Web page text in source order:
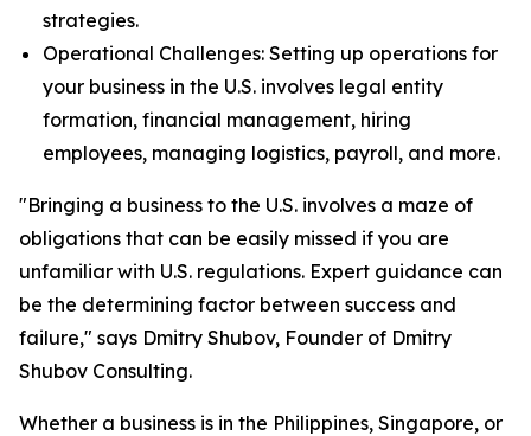
strategies.
Operational Challenges: Setting up operations for
your business in the U.S. involves legal entity
formation, financial management, hiring
employees, managing logistics, payroll, and more.
"Bringing a business to the U.S. involves a maze of
obligations that can be easily missed if you are
unfamiliar with U.S. regulations. Expert guidance can
be the determining factor between success and
failure," says Dmitry Shubov, Founder of Dmitry
Shubov Consulting.
Whether a business is in the Philippines, Singapore, or